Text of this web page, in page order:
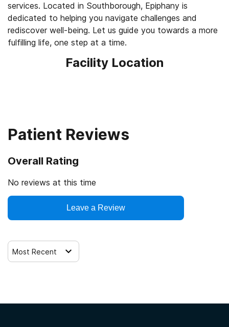
services. Located in Southborough, Epiphany is
dedicated to helping you navigate challenges and
rediscover well-being. Let us guide you towards a more
fulfilling life, one step at a time.
Facility Location
Patient Reviews
Overall Rating
No reviews at this time
Leave a Review
Most Recent